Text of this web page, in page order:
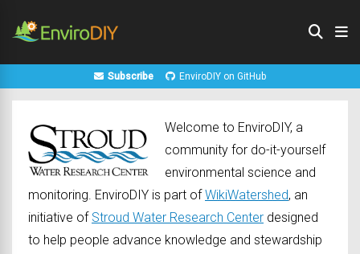
Subscribe EnviroDIY on GitHub
Welcome to EnviroDIY, a
community for do-it-yourself
environmental science and
monitoring. EnviroDIY is part ofWikiWatershed, an
initiative of Stroud Water Research Center designed
to help people advance knowledge and stewardship